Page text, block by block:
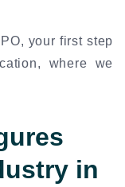
your first step
where we
in